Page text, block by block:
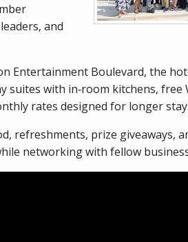
and
Entertainment Boulevard, the
suites with in‑room kitchens, free
rates designed for longer
refreshments, prize giveaways,
networking with fellow